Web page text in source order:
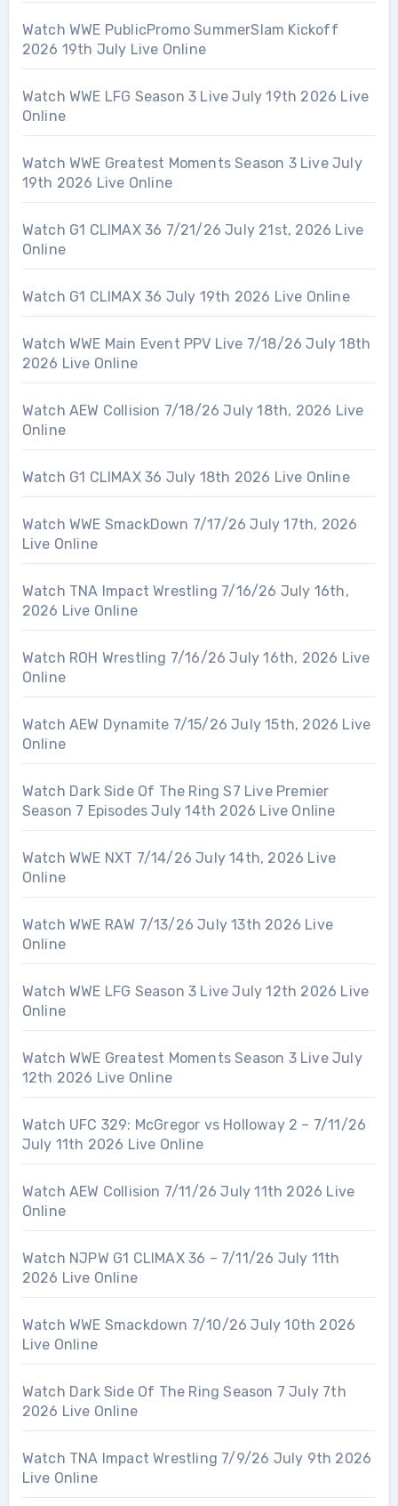
Watch WWE PublicPromo SummerSlam Kickoff
2026 19th July Live Online
Watch WWE LFG Season 3 Live July 19th 2026 Live
Online
Watch WWE Greatest Moments Season 3 Live July
19th 2026 Live Online
Watch G1 CLIMAX 36 7/21/26 July 21st, 2026 Live
Online
Watch G1 CLIMAX 36 July 19th 2026 Live Online
Watch WWE Main Event PPV Live 7/18/26 July 18th
2026 Live Online
Watch AEW Collision 7/18/26 July 18th, 2026 Live
Online
Watch G1 CLIMAX 36 July 18th 2026 Live Online
Watch WWE SmackDown 7/17/26 July 17th, 2026
Live Online
Watch TNA Impact Wrestling 7/16/26 July 16th,
2026 Live Online
Watch ROH Wrestling 7/16/26 July 16th, 2026 Live
Online
Watch AEW Dynamite 7/15/26 July 15th, 2026 Live
Online
Watch Dark Side Of The Ring S7 Live Premier
Season 7 Episodes July 14th 2026 Live Online
Watch WWE NXT 7/14/26 July 14th, 2026 Live
Online
Watch WWE RAW 7/13/26 July 13th 2026 Live
Online
Watch WWE LFG Season 3 Live July 12th 2026 Live
Online
Watch WWE Greatest Moments Season 3 Live July
12th 2026 Live Online
Watch UFC 329: McGregor vs Holloway 2 – 7/11/26
July 11th 2026 Live Online
Watch AEW Collision 7/11/26 July 11th 2026 Live
Online
Watch NJPW G1 CLIMAX 36 – 7/11/26 July 11th
2026 Live Online
Watch WWE Smackdown 7/10/26 July 10th 2026
Live Online
Watch Dark Side Of The Ring Season 7 July 7th
2026 Live Online
Watch TNA Impact Wrestling 7/9/26 July 9th 2026
Live Online